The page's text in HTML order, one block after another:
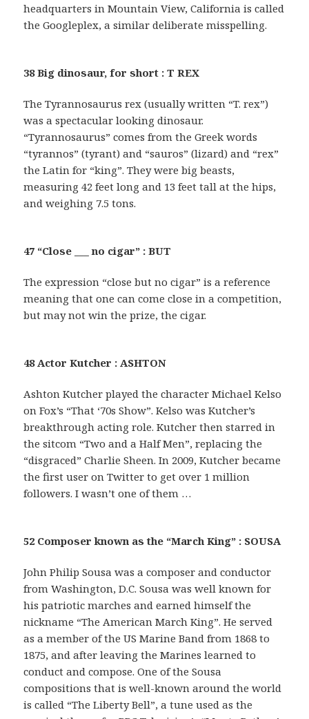
headquarters in Mountain View, California is called
the Googleplex, a similar deliberate misspelling.
38 Big dinosaur, for short : T REX
The Tyrannosaurus rex (usually written “T. rex”)
was a spectacular looking dinosaur.
“Tyrannosaurus” comes from the Greek words
“tyrannos” (tyrant) and “sauros” (lizard) and “rex”
the Latin for “king”. They were big beasts,
measuring 42 feet long and 13 feet tall at the hips,
and weighing 7.5 tons.
47 “Close ___ no cigar” : BUT
The expression “close but no cigar” is a reference
meaning that one can come close in a competition,
but may not win the prize, the cigar.
48 Actor Kutcher : ASHTON
Ashton Kutcher played the character Michael Kelso
on Fox’s “That ‘70s Show”. Kelso was Kutcher’s
breakthrough acting role. Kutcher then starred in
the sitcom “Two and a Half Men”, replacing the
“disgraced” Charlie Sheen. In 2009, Kutcher became
the first user on Twitter to get over 1 million
followers. I wasn’t one of them …
52 Composer known as the “March King” : SOUSA
John Philip Sousa was a composer and conductor
from Washington, D.C. Sousa was well known for
his patriotic marches and earned himself the
nickname “The American March King”. He served
as a member of the US Marine Band from 1868 to
1875, and after leaving the Marines learned to
conduct and compose. One of the Sousa
compositions that is well-known around the world
is called “The Liberty Bell”, a tune used as the